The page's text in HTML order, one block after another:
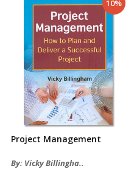
10%
Project Management
By: Vicky Billingha..